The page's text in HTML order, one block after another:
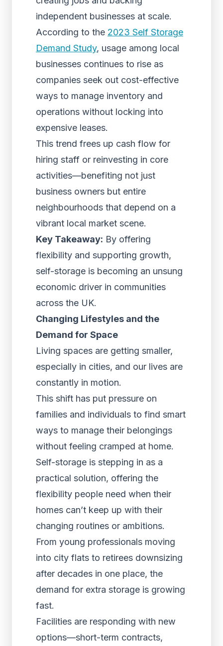
independent businesses at scale.
According to the 2023 Self Storage
Demand Study, usage among local
businesses continues to rise as
companies seek out cost-effective
ways to manage inventory and
operations without locking into
expensive leases.
This trend frees up cash flow for
hiring staff or reinvesting in core
activities—benefiting not just
business owners but entire
neighbourhoods that depend on a
vibrant local market scene.
Key Takeaway: By offering
flexibility and supporting growth,
self-storage is becoming an unsung
economic driver in communities
across the UK.
Changing Lifestyles and the
Demand for Space
Living spaces are getting smaller,
especially in cities, and our lives are
constantly in motion.
This shift has put pressure on
families and individuals to find smart
ways to manage their belongings
without feeling cramped at home.
Self-storage is stepping in as a
practical solution, offering the
flexibility people need when their
homes can’t keep up with their
changing routines or ambitions.
From young professionals moving
into city flats to retirees downsizing
after decades in one place, the
demand for extra storage is growing
fast.
Facilities are responding with new
options—short-term contracts,